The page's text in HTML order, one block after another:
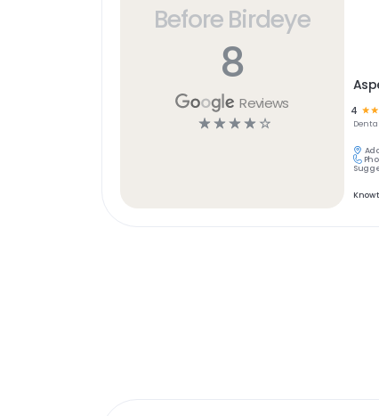
Before Birdeye
8
Reviews
☆ ☆ ☆ ☆ ☆
4 ☆☆
Dental
Know